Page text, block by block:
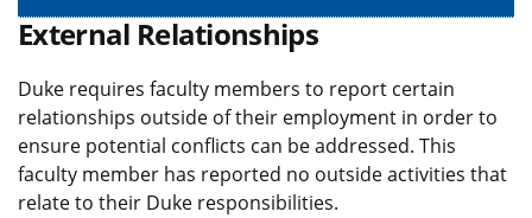
External Relationships
Duke requires faculty members to report certain
relationships outside of their employment in order to
ensure potential conflicts can be addressed. This
faculty member has reported no outside activities that
relate to their Duke responsibilities.